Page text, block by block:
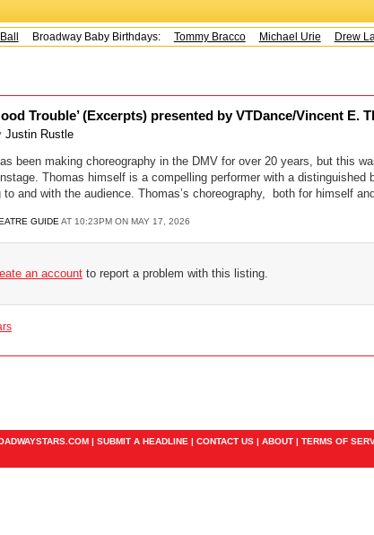
Broadway Baby Birthdays: Tommy Bracco Michael Urie Drew
Trouble’ (Excerpts) presented by VTDance/Vincent E.
Justin Rustle
been making choreography in the DMV for over 20 years, but this
Thomas himself is a compelling performer with a distinguished
to and with the audience. Thomas’s choreography, both for himself
GUIDE AT 10:23PM ON MAY 17, 2026
an account to report a problem with this listing.
| SUBMIT A HEADLINE | CONTACT US | ABOUT | TERMS OF